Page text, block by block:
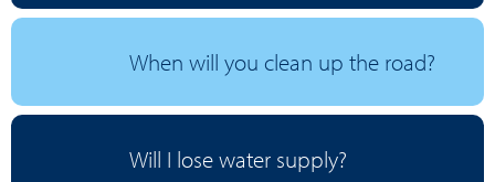
When will you clean up the road?
Will I lose water supply?